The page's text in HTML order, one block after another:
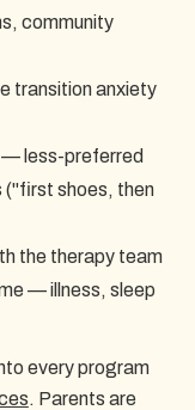
community
transition anxiety
— less-preferred
shoes, then
the therapy team
— illness, sleep
every program
. Parents are